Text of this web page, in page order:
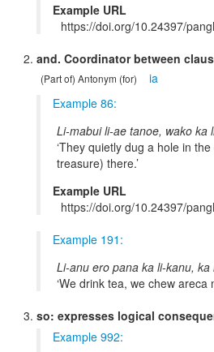
Example URL
https://doi.org/10.24397/
and. Coordinator between
(Part of) Antonym (for)
ia
Example 86:
Li-mabui li-ae tanoe, wako ka
They quietly dug a hole in
treasure) there.
Example URL
https://doi.org/10.24397/
Example 191:
Li-anu ero pana ka li-kanu, ka
We drink tea, we chew areca
so: expresses logical
Example 992: